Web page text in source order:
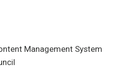
Management System